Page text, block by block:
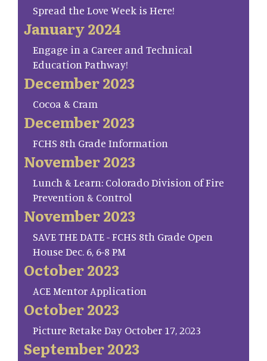
Spread the Love Week is Here!
January 2024
Engage in a Career and Technical
Education Pathway!
December 2023
Cocoa & Cram
December 2023
FCHS 8th Grade Information
November 2023
Lunch & Learn: Colorado Division of Fire
Prevention & Control
November 2023
SAVE THE DATE - FCHS 8th Grade Open
House Dec. 6, 6-8 PM
October 2023
ACE Mentor Application
October 2023
Picture Retake Day October 17, 2023
September 2023